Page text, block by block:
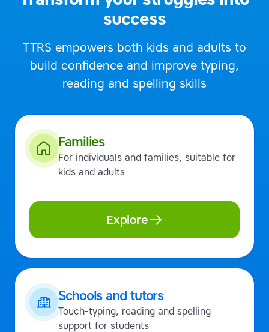
success
TTRS empowers both kids and adults to
build confidence and improve typing,
reading and spelling skills
Families
For individuals and families, suitable for
kids and adults
Explore
Schools and tutors
Touch-typing, reading and spelling
support for students